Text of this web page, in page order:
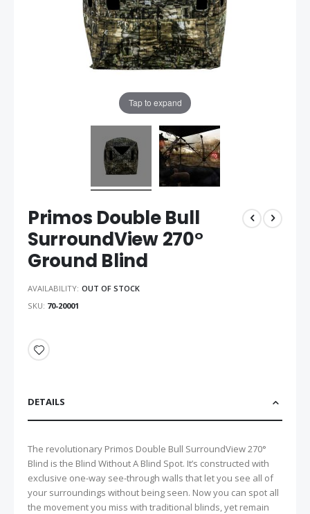
Tap to expand
Primos Double Bull
SurroundView 270°
Ground Blind
AVAILABILITY: OUT OF STOCK
SKU 70-20001
DETAILS
The revolutionary Primos Double Bull SurroundView 270°
Blind is the Blind Without A Blind Spot. It’s constructed with
exclusive one-way see-through walls that let you see all of
your surroundings without being seen. Now you can spot all
the movement you miss with traditional blinds, yet remain